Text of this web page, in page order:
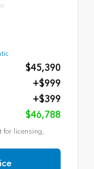
$45,390
+$999
+$399
$46,788
for licensing,